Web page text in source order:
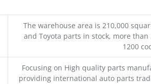
The warehouse area is 210,000
and Toyota parts in stock, more
1200
Focusing on High quality parts
providing international auto parts